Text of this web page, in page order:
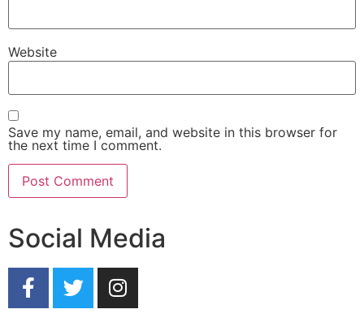
Website
Save my name, email, and website in this browser for
the next time I comment.
Social Media